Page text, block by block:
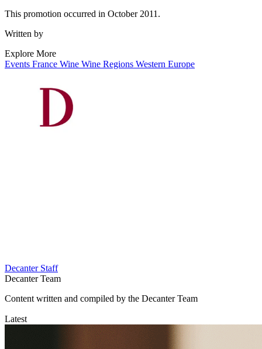
This promotion occurred in October 2011.
Written by
Explore More
Events France Wine Wine Regions Western Europe
Decanter Staff
Decanter Team
Content written and compiled by the Decanter Team
Latest